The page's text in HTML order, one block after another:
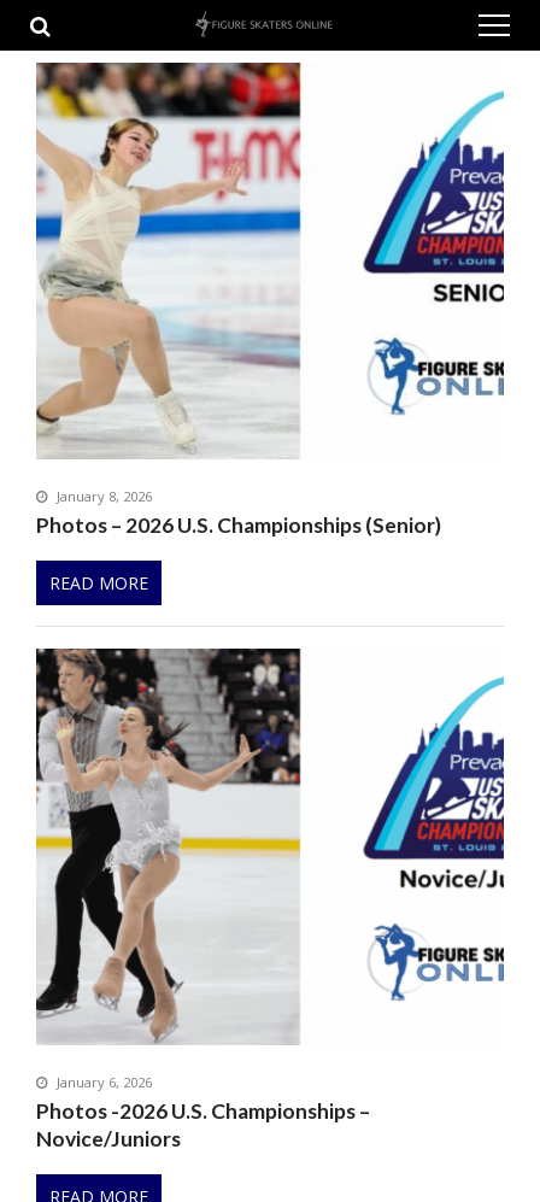
navigation
content
January 8, 2026
Photos – 2026 U.S. Championships (Senior)
READ MORE
January 6, 2026
Photos -2026 U.S. Championships –
Novice/Juniors
READ MORE